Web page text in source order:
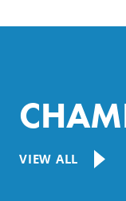
VIEW ALL